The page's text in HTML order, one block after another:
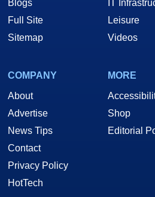
Blogs
Full Site
Sitemap
IT
Leisure
Videos
COMPANY
About
Advertise
News Tips
Contact
Privacy Policy
HotTech
MORE
Shop
Editorial